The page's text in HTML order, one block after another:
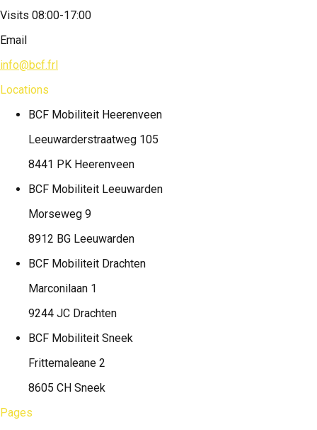
Visits 08:00-17:00
Email
info@bcf.frl
Locations
BCF Mobiliteit Heerenveen
Leeuwarderstraatweg 105
8441 PK Heerenveen
BCF Mobiliteit Leeuwarden
Morseweg 9
8912 BG Leeuwarden
BCF Mobiliteit Drachten
Marconilaan 1
9244 JC Drachten
BCF Mobiliteit Sneek
Frittemaleane 2
8605 CH Sneek
Pages